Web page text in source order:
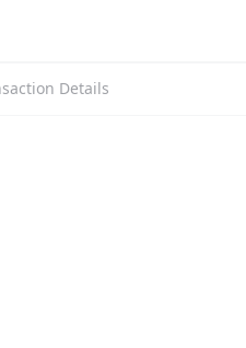
Details